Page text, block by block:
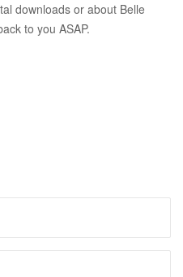
downloads or about Belle
to you ASAP.